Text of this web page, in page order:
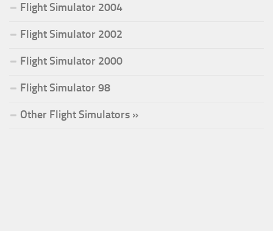
Flight Simulator 2004
Flight Simulator 2002
Flight Simulator 2000
Flight Simulator 98
Other Flight Simulators »